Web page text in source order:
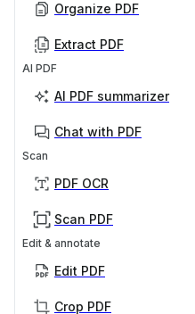
Organize PDF
Extract PDF
AI PDF
AI PDF summarizer
Chat with PDF
Scan
PDF OCR
Scan PDF
Edit & annotate
Edit PDF
Crop PDF